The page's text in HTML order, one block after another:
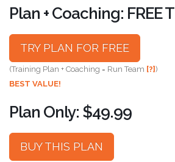
Plan + Coaching: FREE
TRY PLAN FOR FREE
(Training Plan + Coaching = Run Team [?])
BEST VALUE!
Plan Only: $49.99
BUY THIS PLAN